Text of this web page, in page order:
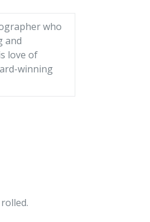
who
and
love of
winning